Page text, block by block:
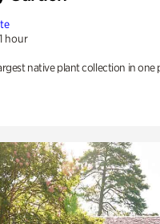
hour
native plant collection in one